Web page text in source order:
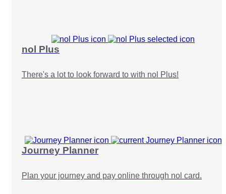
nol Plus
There's a lot to look forward to with nol Plus!
Journey Planner
Plan your journey and pay online through nol card.